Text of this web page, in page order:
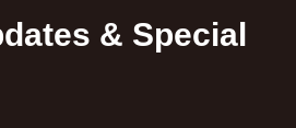
& Special